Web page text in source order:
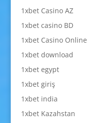
1xbet Casino AZ
1xbet casino BD
1xbet Casino Online
1xbet download
1xbet egypt
1xbet giriş
1xbet india
1xbet Kazahstan